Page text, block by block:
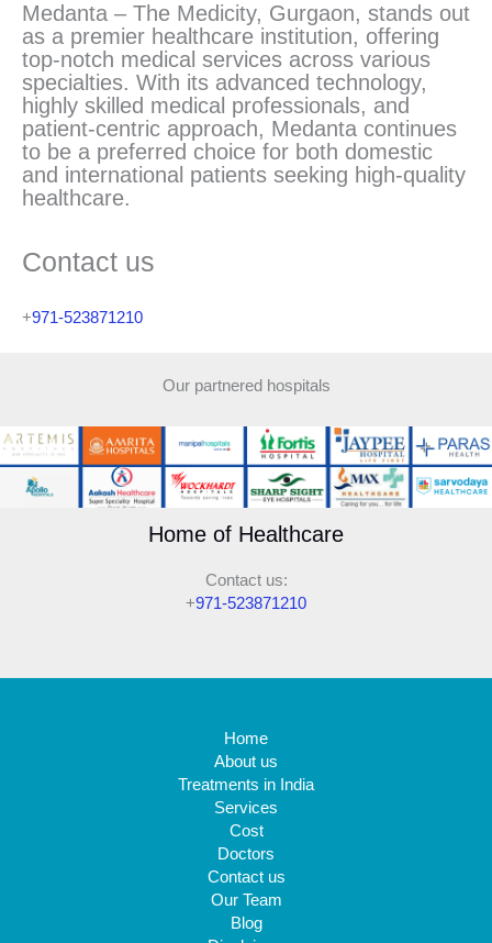
Medanta – The Medicity, Gurgaon, stands out
as a premier healthcare institution, offering
top-notch medical services across various
specialties. With its advanced technology,
highly skilled medical professionals, and
patient-centric approach, Medanta continues
to be a preferred choice for both domestic
and international patients seeking high-quality
healthcare.
Contact us
+971-523871210
Our partnered hospitals
Home of Healthcare
Contact us:
+971-523871210
Home
About us
Treatments in India
Services
Cost
Doctors
Contact us
Our Team
Blog